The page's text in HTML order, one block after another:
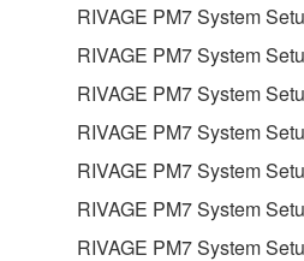
RIVAGE PM7 System
RIVAGE PM7 System
RIVAGE PM7 System
RIVAGE PM7 System
RIVAGE PM7 System
RIVAGE PM7 System
RIVAGE PM7 System